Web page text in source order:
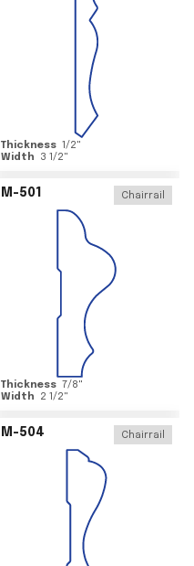
Thickness 1/2"
Width
3 1/2"
M-501 Chairrail
Thickness 7/8"
Width
2 1/2"
M-504 Chairrail